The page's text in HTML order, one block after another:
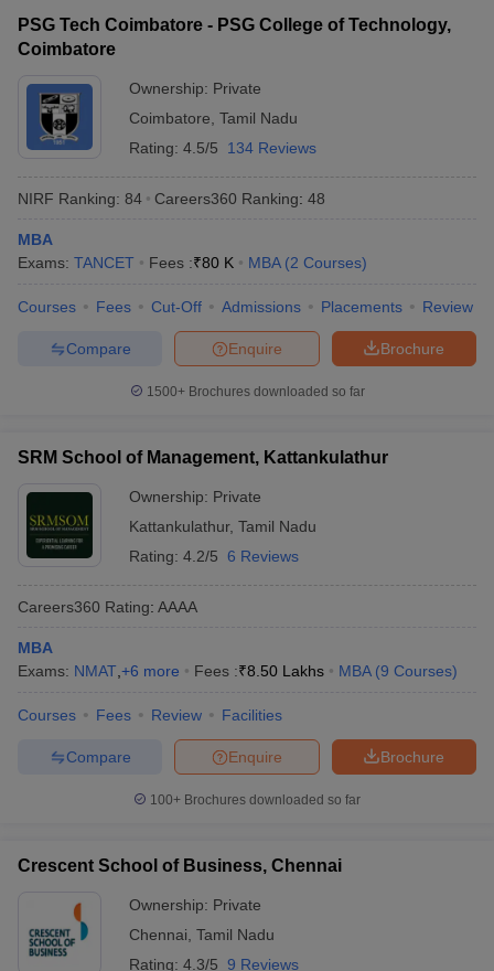
PSG Tech Coimbatore - PSG College of Technology,
Coimbatore
Ownership: Private
Coimbatore Tamil Nadu
Rating: 4.5/5 134 Reviews
NIRF Ranking: 84 Careers360 Ranking: 48
MBA
Exams: TANCET Fees :₹80 K MBA (2 Courses)
Courses Fees Cut-Off Admissions Placements Review
Brochure
Enquire
Compare
1500+Brochures downloaded so far
SRM School of Management, Kattankulathur
Ownership: Private
Kattankulathur, Tamil Nadu
Rating: 4.2/5 6 Reviews
Careers360 Rating: AAAA
MBA
Exams: NMAT +6 more Fees :₹8.50 Lakhs MBA (9 Courses)
Courses Fees Review Facilities
Brochure
Enquire
Compare
100+ Brochures downloaded so far
Crescent School of Business, Chennai
Ownership: Private
Chennai Tamil Nadu
Rating: 4.3/5 9 Reviews